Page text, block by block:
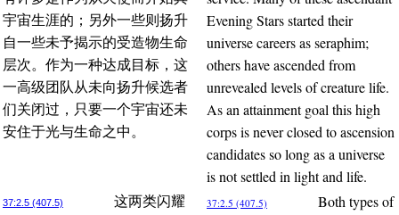
宇宙生涯的；另外一些则扬升
自一些未予揭示的受造物生命
层次。作为一种达成目标，这
一高级团队从未向扬升候选者
们关闭过，只要一个宇宙还未
安住于光与生命之中。
Evening Stars started their
universe careers as seraphim;
others have ascended from
unrevealed levels of creature life.
As an attainment goal this high
corps is never closed to ascension
candidates so long as a universe
is not settled in light and life.
37:2.5 (407.5)
这两类闪耀
37:2.5 (407.5)
Both types of